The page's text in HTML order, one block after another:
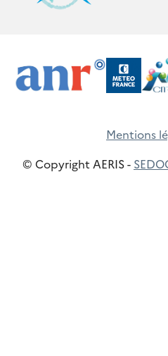
Mentions
© Copyright AERIS -